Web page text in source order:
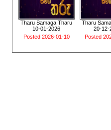
Tharu Samaga Tharu
10-01-2026
Posted 2026-01-10
Tharu
20-12-
Posted